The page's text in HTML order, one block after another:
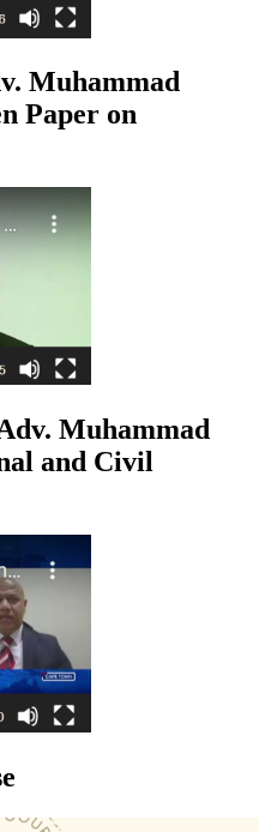
Muhammad
Paper on
Muhammad
and Civil